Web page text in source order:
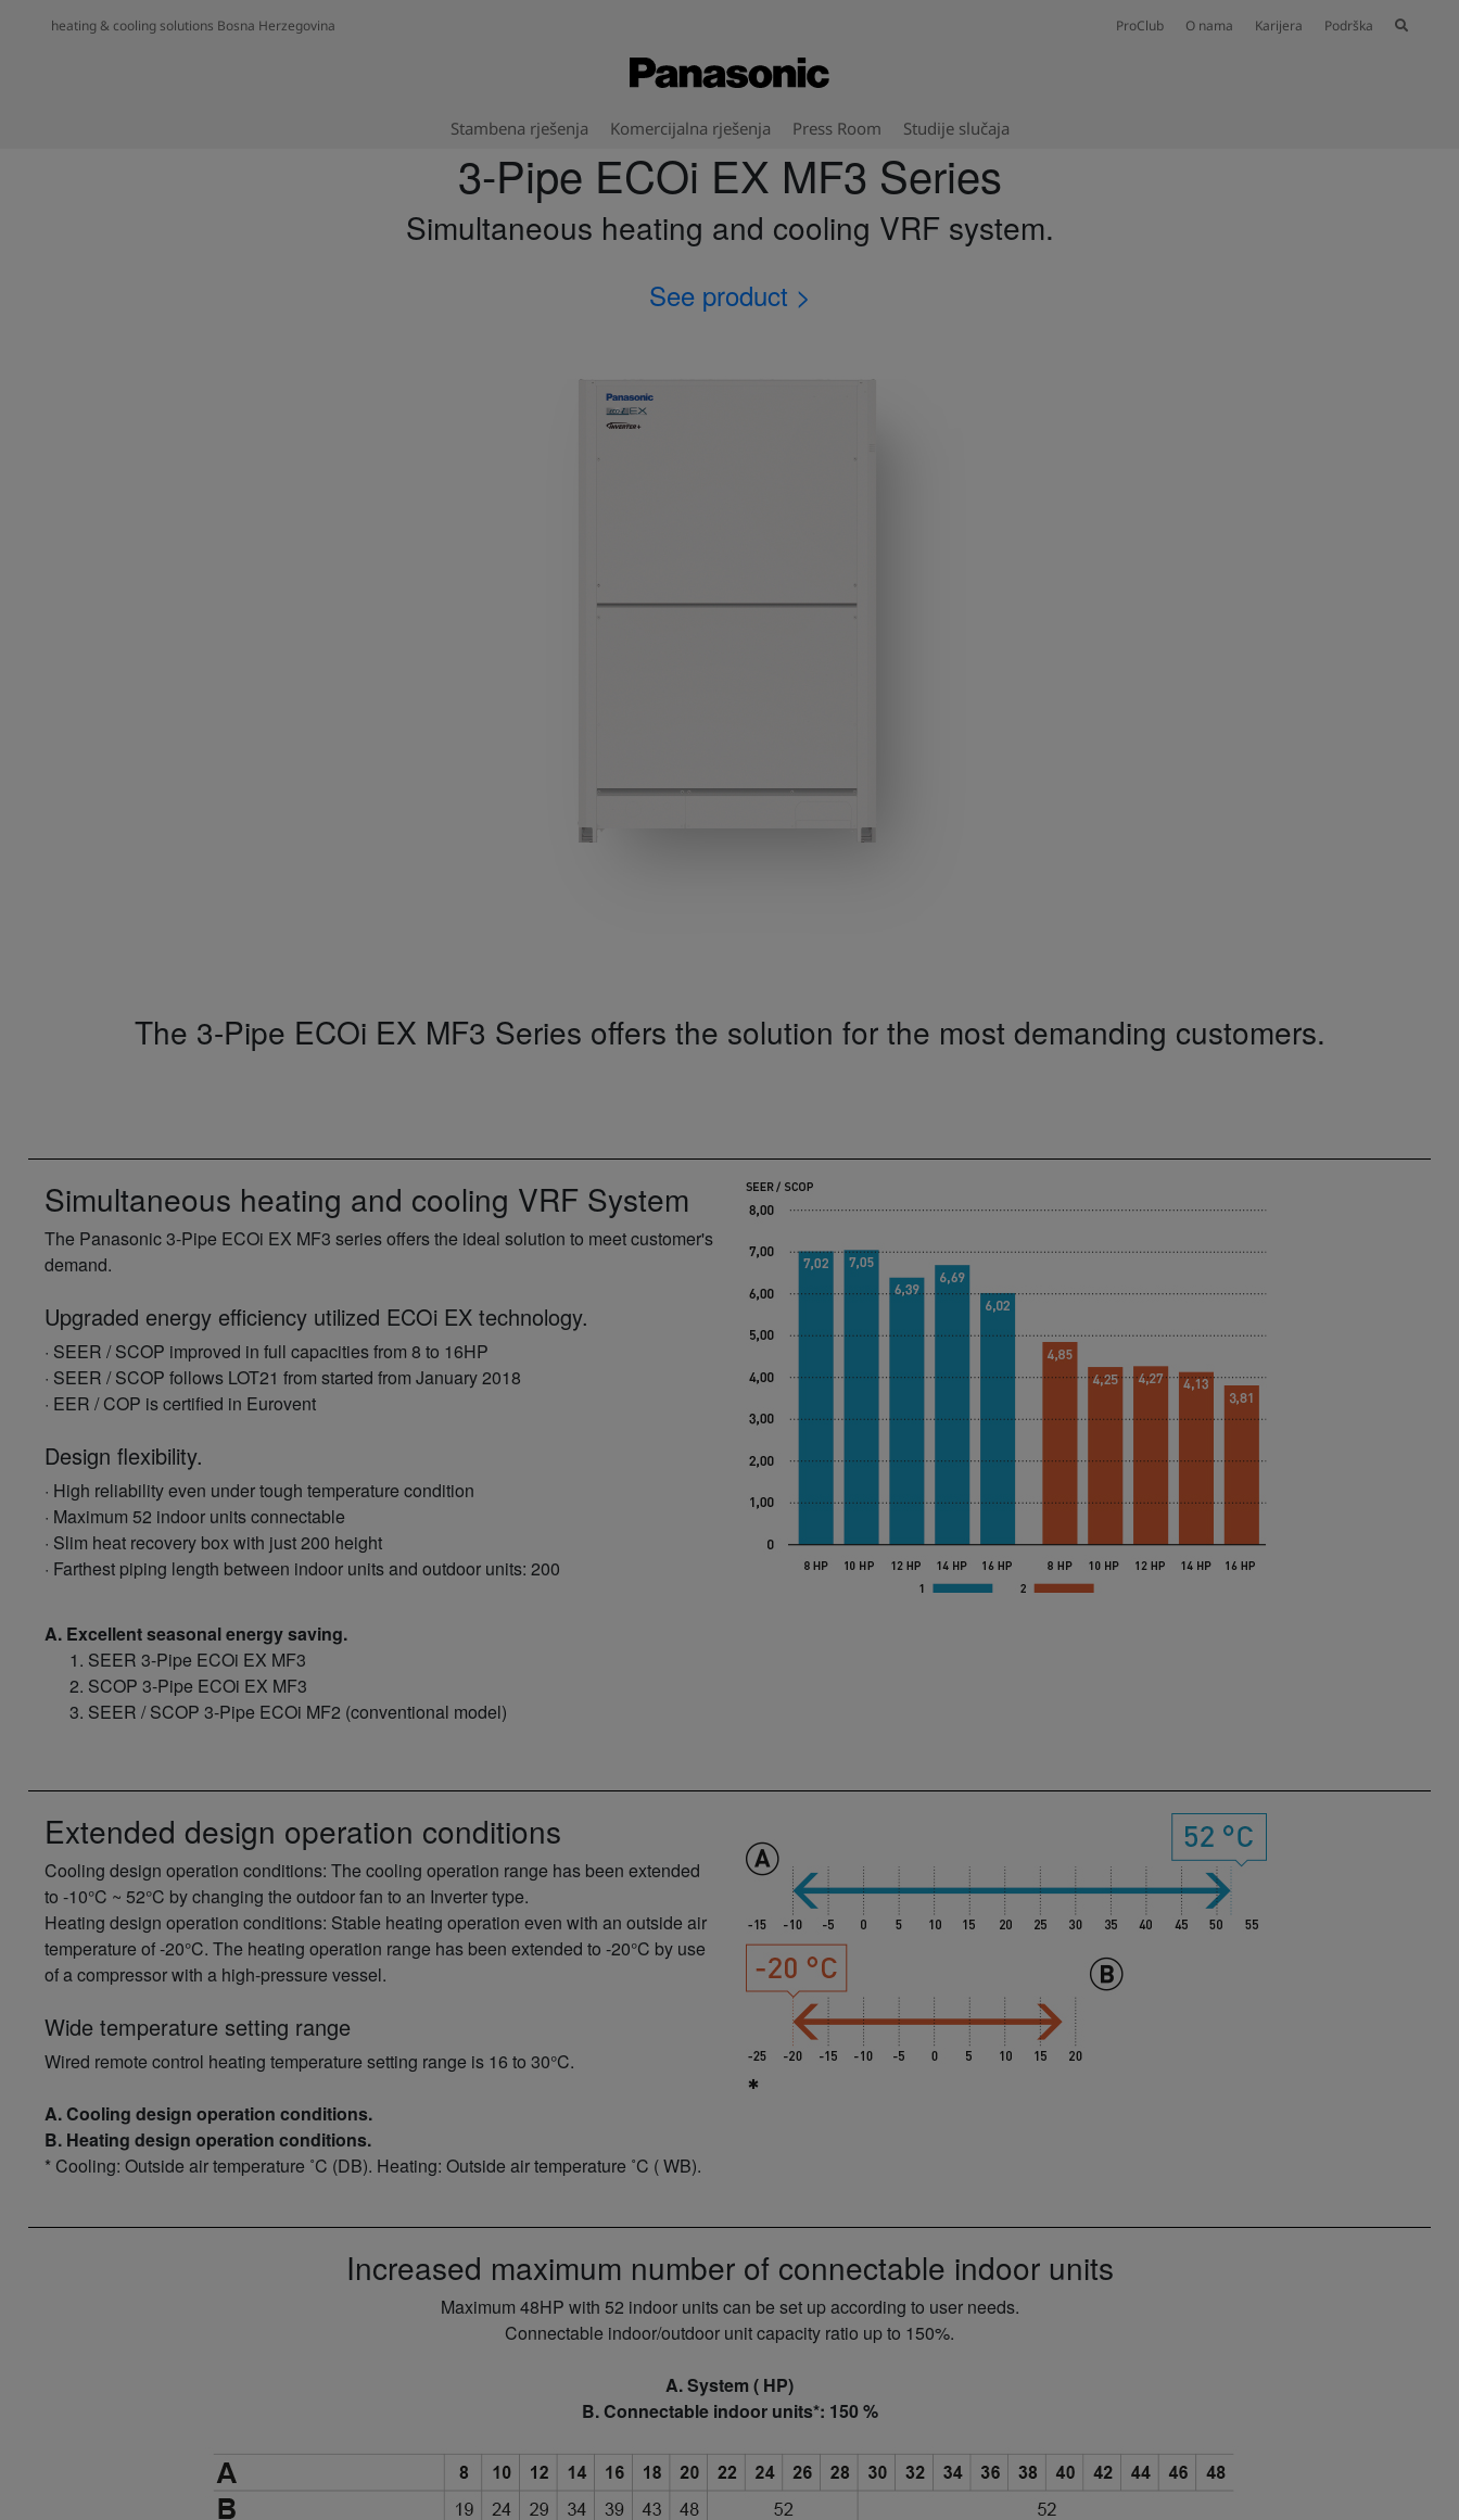
heating & cooling solutions Bosna Herzegovina ProClub O nama Karijera Podrška
Stambena rješenja Komercijalna rješenja Press Room Studije slučaja
3-Pipe ECOi EX MF3 Series
Simultaneous heating and cooling VRF system.
See product >
The 3-Pipe ECOi EX MF3 Series offers the solution for the most demanding customers.
Simultaneous heating and cooling VRF System
The Panasonic 3-Pipe ECOi EX MF3 series offers the ideal solution to meet customer's
demand.
Upgraded energy efficiency utilized ECOi EX technology.
· SEER / SCOP improved in full capacities from 8 to 16HP
· SEER / SCOP follows LOT21 from started from January 2018
· EER / COP is certified in Eurovent
Design flexibility.
· High reliability even under tough temperature condition
· Maximum 52 indoor units connectable
· Slim heat recovery box with just 200 height
· Farthest piping length between indoor units and outdoor units: 200
A. Excellent seasonal energy saving.
SEER 3-Pipe ECOi EX MF3
SCOP 3-Pipe ECOi EX MF3
SEER / SCOP 3-Pipe ECOi MF2 (conventional model)
Extended design operation conditions
Cooling design operation conditions: The cooling operation range has been extended
to -10°C ~ 52°C by changing the outdoor fan to an Inverter type.
Heating design operation conditions: Stable heating operation even with an outside air
temperature of -20°C. The heating operation range has been extended to -20°C by use
of a compressor with a high-pressure vessel.
Wide temperature setting range
Wired remote control heating temperature setting range is 16 to 30°C.
A. Cooling design operation conditions.
B. Heating design operation conditions.
* Cooling: Outside air temperature ˚C (DB). Heating: Outside air temperature ˚C ( WB).
Increased maximum number of connectable indoor units
Maximum 48HP with 52 indoor units can be set up according to user needs.
Connectable indoor/outdoor unit capacity ratio up to 150%.
A. System ( HP)
B. Connectable indoor units*: 150 %